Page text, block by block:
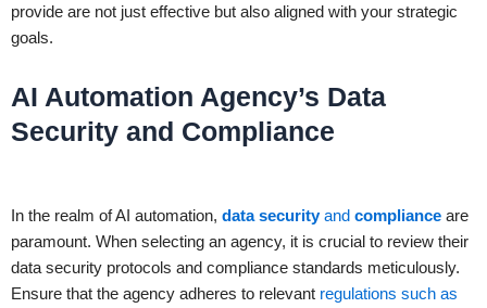
provide are not just effective but also aligned with your strategic
goals.
AI Automation Agency’s Data
Security and Compliance
In the realm of AI automation, data securityand compliance are
paramount. When selecting an agency, it is crucial to review their
data security protocols and compliance standards meticulously.
Ensure that the agency adheres to relevant regulations such as